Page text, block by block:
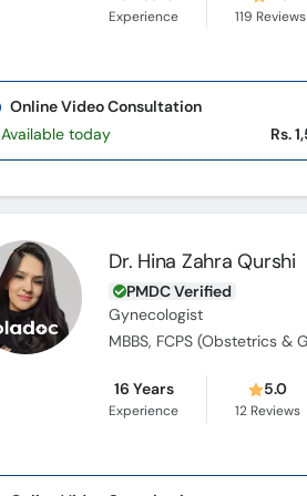
Experience 119 Reviews
Online Video Consultation
Available today
Rs.
Dr. Hina Zahra Qurshi
PMDC Verified
Gynecologist
MBBS, FCPS (Obstetrics &
16 Years
Experience
5.0
12 Reviews